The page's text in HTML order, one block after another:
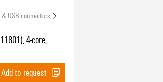
USB connectors
4-core,
Add to request